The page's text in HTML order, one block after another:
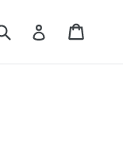
Submit Log in